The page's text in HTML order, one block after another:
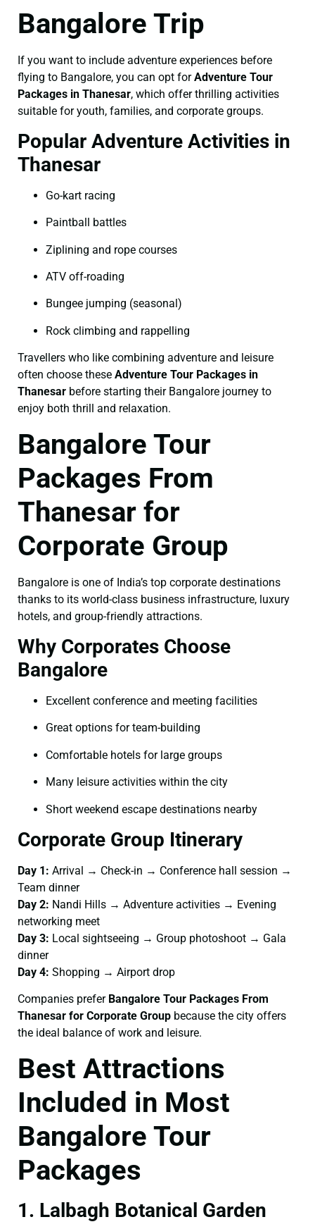
Bangalore Trip
If you want to include adventure experiences before
flying to Bangalore, you can opt forAdventure Tour
Packages in Thanesar, which offer thrilling activities
suitable for youth, families, and corporate groups.
Popular Adventure Activities in
Thanesar
Go-kart racing
Paintball battles
Ziplining and rope courses
ATV off-roading
Bungee jumping (seasonal)
Rock climbing and rappelling
Travellers who like combining adventure and leisure
often choose these Adventure Tour Packages in
Thanesar before starting their Bangalore journey to
enjoy both thrill and relaxation.
Bangalore Tour
Packages From
Thanesar for
Corporate Group
Bangalore is one of India’s top corporate destinations
thanks to its world-class business infrastructure, luxury
hotels, and group-friendly attractions.
Why Corporates Choose
Bangalore
Excellent conference and meeting facilities
Great options for team-building
Comfortable hotels for large groups
Many leisure activities within the city
Short weekend escape destinations nearby
Corporate Group Itinerary
Day 1: Arrival → Check-in → Conference hall session →
Team dinner
Day 2: Nandi Hills → Adventure activities → Evening
networking meet
Day 3: Local sightseeing → Group photoshoot → Gala
dinner
Day 4: Shopping → Airport drop
Companies prefer Bangalore Tour Packages From
Thanesar for Corporate Group because the city offers
the ideal balance of work and leisure.
Best Attractions
Included in Most
Bangalore Tour
Packages
1. Lalbagh Botanical Garden